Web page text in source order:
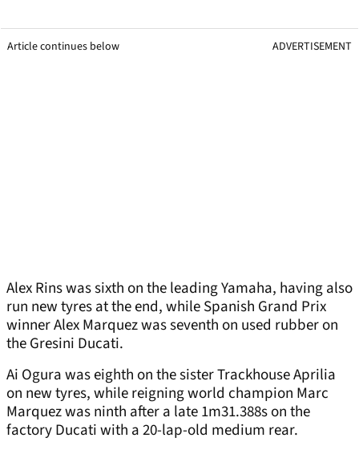
Article continues below ADVERTISEMENT
Alex Rins was sixth on the leading Yamaha, having also
run new tyres at the end, while Spanish Grand Prix
winner Alex Marquez was seventh on used rubber on
the Gresini Ducati.
Ai Ogura was eighth on the sister Trackhouse Aprilia
on new tyres, while reigning world champion Marc
Marquez was ninth after a late 1m31.388s on the
factory Ducati with a 20-lap-old medium rear.